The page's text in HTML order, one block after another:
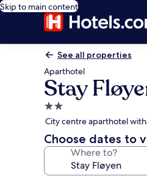
Skip to main content
See all properties
Aparthotel
Stay
2.0
star
property
City centre aparthotel
Choose dates to
Where to?